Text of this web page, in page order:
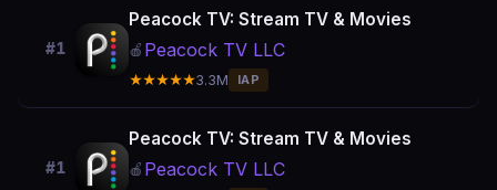
#1
Peacock TV: Stream TV & Movies
🍎 Peacock TV LLC
★★★★★3.3M IAP
#1
Peacock TV: Stream TV & Movies
🍎 Peacock TV LLC